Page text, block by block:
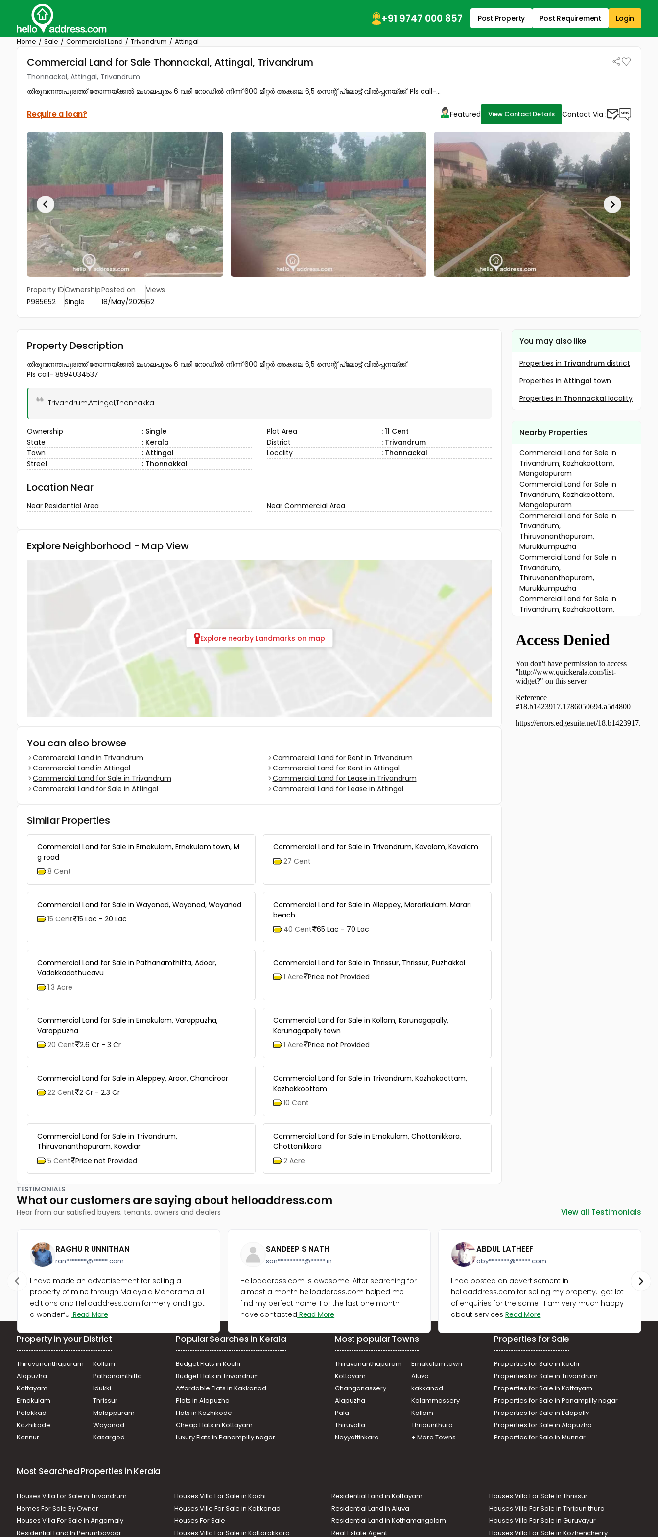
+91 9747 000 857 Post Property Post Requirement Login
Home Sale Commercial Land Trivandrum Attingal
Commercial Land for Sale Thonnackal, Attingal, Trivandrum
Thonnackal, Attingal, Trivandrum
തിരുവനന്തപുരത്ത് തോന്നയ്ക്കൽ മംഗലപുരം 6 വരി റോഡിൽ നിന്ന് 600 മീറ്റർ അകലെ 6,5 സെന്റ് പ്ലോട്ട് വിൽപ്പനയ്ക്ക്. Pls call-...
Require a loan? Featured View Contact Details Contact Via :
Property ID
P985652
Ownership
Single
Posted on
18/May/2026
Views
62
Property Description
തിരുവനന്തപുരത്ത് തോന്നയ്ക്കൽ മംഗലപുരം 6 വരി റോഡിൽ നിന്ന് 600 മീറ്റർ അകലെ 6,5 സെന്റ് പ്ലോട്ട് വിൽപ്പനയ്ക്ക്.
Pls call- 8594034537
Trivandrum,Attingal,Thonnakkal
Ownership : Single Plot Area
: 11 Cent
State
: Kerala District
: Trivandrum
Town
: Attingal Locality
: Thonnackal
Street
: Thonnakkal
Location Near
Near Residential Area Near Commercial Area
Explore Neighborhood - Map View
Explore nearby Landmarks on map
You can also browse
Commercial Land in Trivandrum
Commercial Land in Attingal
Commercial Land for Sale in Trivandrum
Commercial Land for Sale in Attingal
Commercial Land for Rent in Trivandrum
Commercial Land for Rent in Attingal
Commercial Land for Lease in Trivandrum
Commercial Land for Lease in Attingal
Similar Properties
Commercial Land for Sale in Ernakulam, Ernakulam town, M
g road
8 Cent
Commercial Land for Sale in Trivandrum, Kovalam, Kovalam
27 Cent
Commercial Land for Sale in Wayanad, Wayanad, Wayanad
15 Cent 15 Lac - 20 Lac
Commercial Land for Sale in Alleppey, Mararikulam, Marari
beach
40 Cent 65 Lac - 70 Lac
Commercial Land for Sale in Pathanamthitta, Adoor,
Vadakkadathucavu
1.3 Acre
Commercial Land for Sale in Thrissur, Thrissur, Puzhakkal
1 Acre Price not Provided
Commercial Land for Sale in Ernakulam, Varappuzha,
Varappuzha
20 Cent 2.6 Cr - 3 Cr
Commercial Land for Sale in Kollam, Karunagapally,
Karunagapally town
1 Acre Price not Provided
Commercial Land for Sale in Alleppey, Aroor, Chandiroor
22 Cent 2 Cr - 2.3 Cr
Commercial Land for Sale in Trivandrum, Kazhakoottam,
Kazhakkoottam
10 Cent
Commercial Land for Sale in Trivandrum,
Thiruvananthapuram, Kowdiar
5 Cent Price not Provided
Commercial Land for Sale in Ernakulam, Chottanikkara,
Chottanikkara
2 Acre
You may also like
Properties in Trivandrum district
Properties in Attingal town
Properties in Thonnackal locality
Nearby Properties
Commercial Land for Sale in
Trivandrum, Kazhakoottam,
Mangalapuram
Commercial Land for Sale in
Trivandrum, Kazhakoottam,
Mangalapuram
Commercial Land for Sale in
Trivandrum,
Thiruvananthapuram,
Murukkumpuzha
Commercial Land for Sale in
Trivandrum,
Thiruvananthapuram,
Murukkumpuzha
Commercial Land for Sale in
Trivandrum, Kazhakoottam,
Trivandrum, Attingal, Thonnackal
Trivandrum,
Thiruvananthapuram,
Kadinamkulam
Commercial Land for Sale in
Trivandrum, Kazhakoottam,
Commercial Land for Sale in
Kadinamkulam
Mangalapuram
TESTIMONIALS
What our customers are saying about helloaddress.com
Hear from our satisfied buyers, tenants, owners and dealers View all Testimonials
RAGHU R UNNITHAN
ran*******@*****.com
I have made an advertisement for selling a
property of mine through Malayala Manorama all
editions and Helloaddress.com formerly and I got
a wonderful Read More
SANDEEP S NATH
san*********@*****.in
Helloaddress.com is awesome. After searching for
almost a month helloaddress.com helped me
find my perfect home. For the last one month i
have contacted Read More
ABDUL LATHEEF
aby*******@*****.com
I had posted an advertisement in
helloaddress.com for selling my property.I got lot
of enquiries for the same . I am very much happy
about servicesRead More
Property in your District
Thiruvananthapuram
Kollam
Alapuzha
Pathanamthitta
Kottayam
Idukki
Ernakulam
Thrissur
Palakkad
Malappuram
Kozhikode
Wayanad
Kannur
Kasargod
Popular Searches in Kerala
Budget Flats in Kochi
Budget Flats in Trivandrum
Affordable Flats in Kakkanad
Plots in Alapuzha
Flats in Kozhikode
Cheap Flats in Kottayam
Luxury Flats in Panampilly nagar
Most popular Towns
Thiruvananthapuram
Ernakulam town
Kottayam
Aluva
Changanassery
kakkanad
Alapuzha
Kalammassery
Pala
Kollam
Thiruvalla
Thripunithura
Neyyattinkara
+ More Towns
Properties for Sale
Properties for Sale in Kochi
Properties for Sale in Trivandrum
Properties for Sale in Kottayam
Properties for Sale in Panampilly nagar
Properties for Sale in Edapally
Properties for Sale in Alapuzha
Properties for Sale in Munnar
Most Searched Properties in Kerala
Houses Villa For Sale in Trivandrum Houses Villa For Sale in Kochi Residential Land in Kottayam
Houses Villa For Sale In Thrissur
Homes For Sale By Owner
Houses Villa For Sale in Kakkanad Residential Land in Aluva
Houses Villa For Sale in Thripunithura
Houses Villa For Sale in Angamaly
Houses For Sale Residential Land in Kothamangalam
Houses Villa For Sale in Guruvayur
Residential Land In Perumbavoor
Houses Villa For Sale in Kottarakkara Real Estate Agent Houses Villa For Sale in Kozhencherry